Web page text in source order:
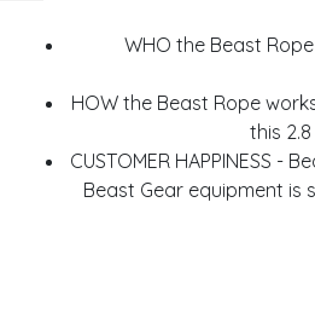
WHO the Beast
HOW the Beast Rope
this
CUSTOMER HAPPINESS
Beast Gear equipment is